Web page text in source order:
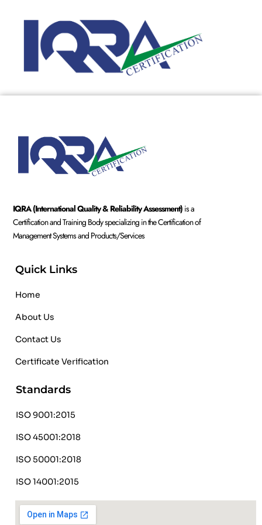
IQRA (International Quality & Reliability Assessment) is a
Certification and Training Body specializing in the Certification of
Management Systems and Products/Services
Quick Links
Home
About Us
Contact Us
Certificate Verification
Standards
ISO 9001:2015
ISO 45001:2018
ISO 50001:2018
ISO 14001:2015